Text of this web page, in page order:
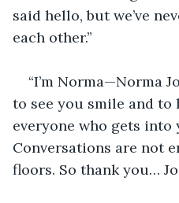
said hello, but we’ve
each other.”
“I’m Norma—Norma
to see you smile and to
everyone who gets
Conversations are not
floors. So thank you…